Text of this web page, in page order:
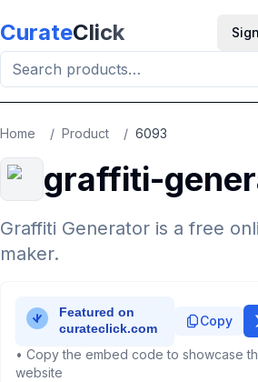
CurateClick
Home / Product / 6093
graffiti-
Graffiti Generator is a free
maker.
Copy
• Copy the embed code to showcase
website